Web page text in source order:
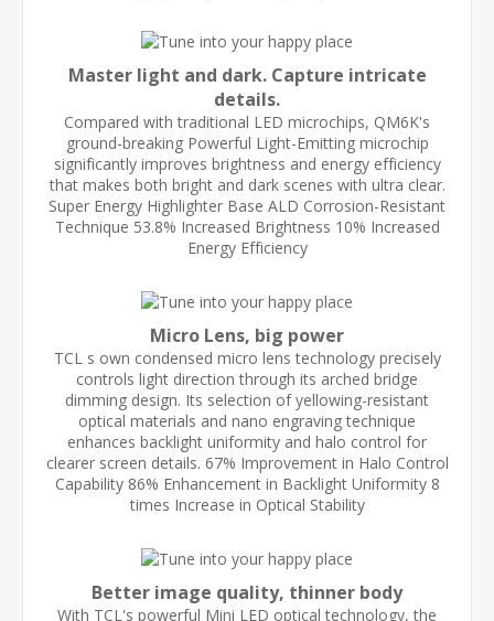
Master light and dark. Capture intricate
details.
Compared with traditional LED microchips, QM6K's
ground-breaking Powerful Light-Emitting microchip
significantly improves brightness and energy efficiency
that makes both bright and dark scenes with ultra clear.
Super Energy Highlighter Base ALD Corrosion-Resistant
Technique 53.8% Increased Brightness 10% Increased
Energy Efficiency
Micro Lens, big power
TCL s own condensed micro lens technology precisely
controls light direction through its arched bridge
dimming design. Its selection of yellowing-resistant
optical materials and nano engraving technique
enhances backlight uniformity and halo control for
clearer screen details. 67% Improvement in Halo Control
Capability 86% Enhancement in Backlight Uniformity 8
times Increase in Optical Stability
Better image quality, thinner body
With TCL's powerful Mini LED optical technology, the